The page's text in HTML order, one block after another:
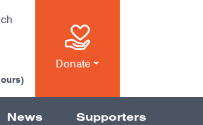
Donate
News Supporters